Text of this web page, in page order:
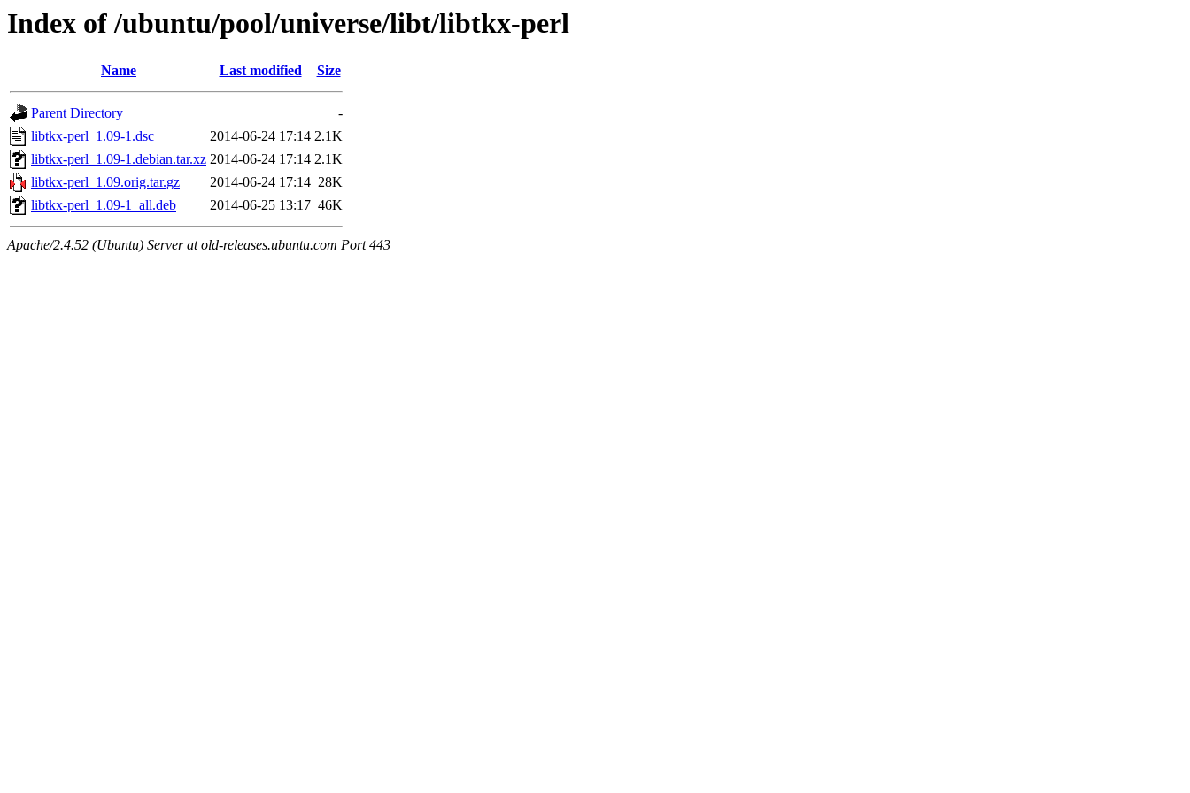
Index of /ubuntu/pool/universe/libt/libtkx-perl
Name Last modified Size
Parent Directory
-
libtkx-perl_1.09-1.dsc
2014-06-24 17:14 2.1K
libtkx-perl_1.09-1.debian.tar.xz 2014-06-24 17:14 2.1K
libtkx-perl_1.09.orig.tar.gz
2014-06-24 17:14 28K
libtkx-perl_1.09-1_all.deb
2014-06-25 13:17 46K
Apache/2.4.52 (Ubuntu) Server at old-releases.ubuntu.com Port 443